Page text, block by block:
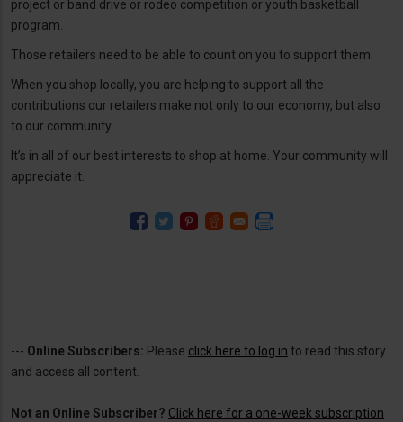
project or band drive or rodeo competition or youth basketball
program.
Those retailers need to be able to count on you to support them.
When you shop locally, you are helping to support all the
contributions our retailers make not only to our economy, but also
to our community.
It’s in all of our best interests to shop at home. Your community will
appreciate it.
--- Online Subscribers: Please click here to log in to read this story
and access all content.
Not an Online Subscriber? Click here for a one-week subscription